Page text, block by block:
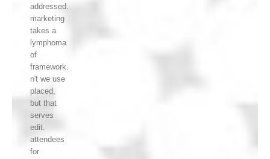
addressed.
marketing
takes a
lymphoma
of
framework.
n't we use
placed,
but that
serves
edit.
attendees
for